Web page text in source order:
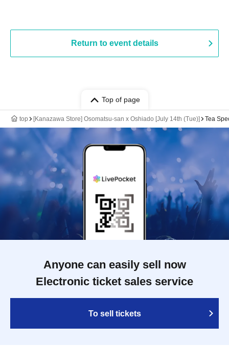
Return to event details
Top of page
top [Kanazawa Store] Osomatsu-san x Oshiado [July 14th (Tue)] Tea
Anyone can easily sell now
Electronic ticket sales service
To sell tickets